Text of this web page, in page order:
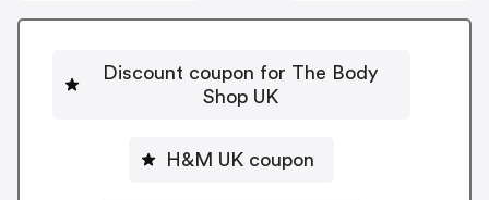
Discount coupon for The Body
Shop UK
H&M UK coupon